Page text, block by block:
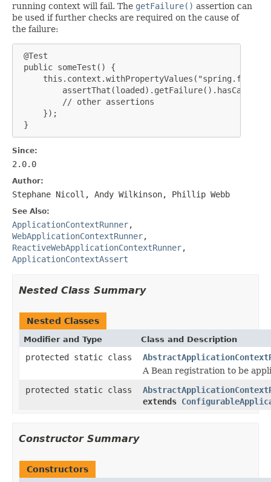
running context will fail. The getFailure() assertion can
be used if further checks are required on the cause of
the failure:
@Test
public someTest() {
         // other assertions
     });
}
Since:
2.0.0
Author:
Stephane Nicoll, Andy Wilkinson, Phillip Webb
See Also:
ApplicationContextRunner,
WebApplicationContextRunner,
ReactiveWebApplicationContextRunner,
ApplicationContextAssert
Nested Class Summary
Nested Classes
Modifier and Type Class and Description
protected static class
A Bean registration to be
protected static class
extends
Constructor Summary
Constructors